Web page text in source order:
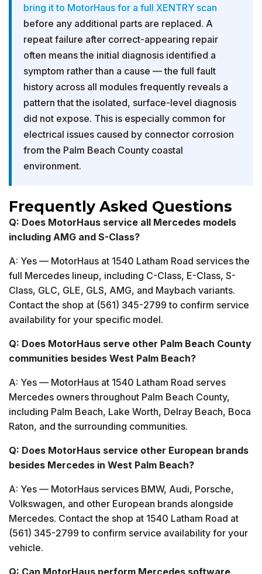
bring it to MotorHaus for a full XENTRY scan
before any additional parts are replaced. A
repeat failure after correct-appearing repair
often means the initial diagnosis identified a
symptom rather than a cause — the full fault
history across all modules frequently reveals a
pattern that the isolated, surface-level diagnosis
did not expose. This is especially common for
electrical issues caused by connector corrosion
from the Palm Beach County coastal
environment.
Frequently Asked Questions
Q: Does MotorHaus service all Mercedes models
including AMG and S-Class?
A: Yes — MotorHaus at 1540 Latham Road services the
full Mercedes lineup, including C-Class, E-Class, S-
Class, GLC, GLE, GLS, AMG, and Maybach variants.
Contact the shop at (561) 345-2799 to confirm service
availability for your specific model.
Q: Does MotorHaus serve other Palm Beach County
communities besides West Palm Beach?
A: Yes — MotorHaus at 1540 Latham Road serves
Mercedes owners throughout Palm Beach County,
including Palm Beach, Lake Worth, Delray Beach, Boca
Raton, and the surrounding communities.
Q: Does MotorHaus service other European brands
besides Mercedes in West Palm Beach?
A: Yes — MotorHaus services BMW, Audi, Porsche,
Volkswagen, and other European brands alongside
Mercedes. Contact the shop at 1540 Latham Road at
(561) 345-2799 to confirm service availability for your
vehicle.